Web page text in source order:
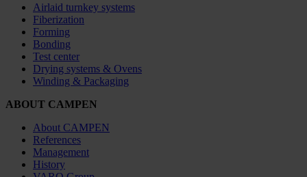
Airlaid turnkey systems
Fiberization
Forming
Bonding
Test center
Drying systems & Ovens
Winding & Packaging
ABOUT CAMPEN
About CAMPEN
References
Management
History